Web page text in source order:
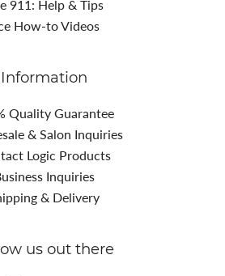
911: Help & Tips
How-to Videos
Information
Quality Guarantee
& Salon Inquiries
Logic Products
Inquiries
& Delivery
us out there